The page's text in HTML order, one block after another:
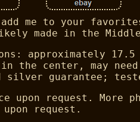
me to your
made in the
approximately
the center, may
silver guarantee;
request. More
request.